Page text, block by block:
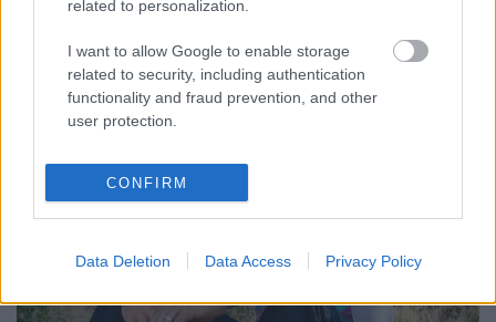
related to personalization.
I want to allow Google to enable storage
related to security, including authentication
functionality and fraud prevention, and other
user protection.
CONFIRM
Data Deletion Data Access Privacy Policy